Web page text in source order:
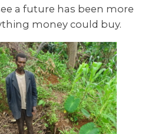
a future has been more
money could buy.